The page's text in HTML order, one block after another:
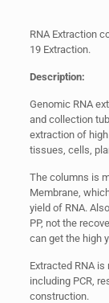
RNA Extraction
19 Extraction.
Description:
Genomic RNA
and collection
extraction of
tissues, cells,
The columns is
Membrane,
yield of RNA.
PP, not the
can get the high
Extracted RNA
including PCR,
construction.